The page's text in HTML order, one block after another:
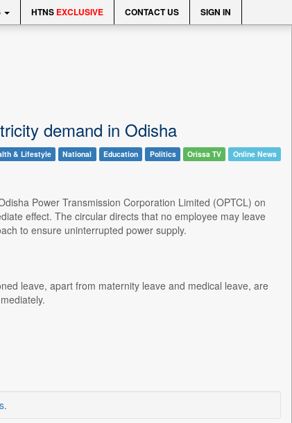
HTNS EXCLUSIVE CONTACT US SIGN IN
demand in Odisha
& Lifestyle National Education Politics Orissa TV Online News
Power Transmission Corporation Limited (OPTCL) on
effect. The circular directs that no employee may leave
to ensure uninterrupted power supply.
leave, apart from maternity leave and medical leave, are
.